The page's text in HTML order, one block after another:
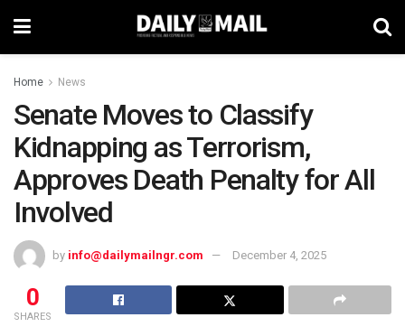
Home News
Senate Moves to Classify
Kidnapping as Terrorism,
Approves Death Penalty for All
Involved
by info@dailymailngr.com December 4, 2025
0
SHARES